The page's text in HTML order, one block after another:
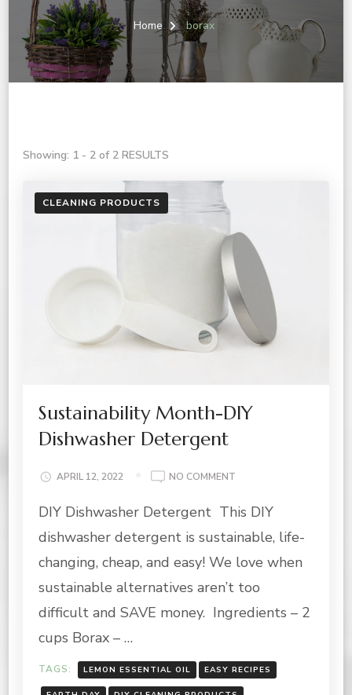
Home borax
Showing: 1 - 2 of 2 RESULTS
CLEANING PRODUCTS
Sustainability Month-DIY
Dishwasher Detergent
APRIL 12, 2022 NO COMMENT
MONTH-
DISHWASHER
DETERGENT
DIY Dishwasher Detergent This DIY
dishwasher detergent is sustainable, life-
changing, cheap, and easy! We love when
sustainable alternatives aren’t too
difficult and SAVE money. Ingredients – 2
cups Borax – …
TAGS: LEMON ESSENTIAL OIL EASY RECIPES